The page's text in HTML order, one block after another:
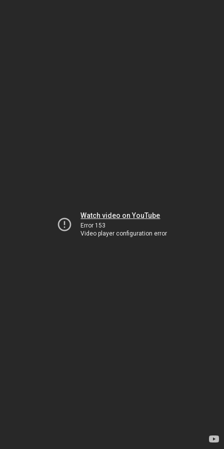
Watch video on YouTube
Error 153
Video player configuration error